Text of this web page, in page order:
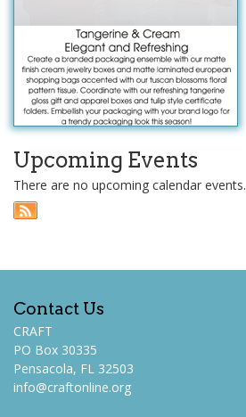
Upcoming Events
There are no upcoming calendar events.
Contact Us
CRAFT
PO Box 30335
Pensacola, FL 32503
info@craftonline.org